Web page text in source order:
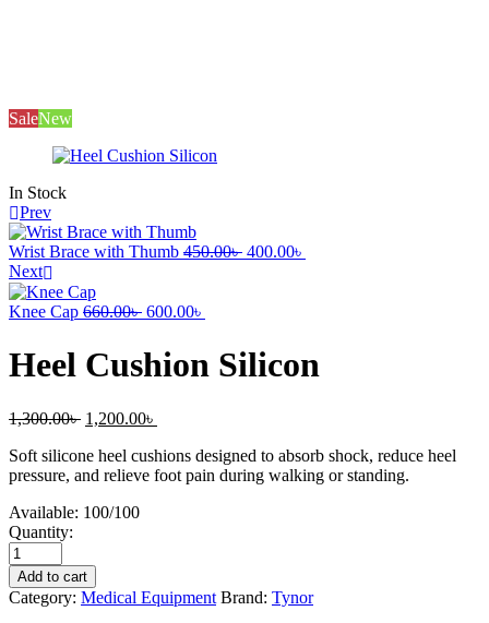
SaleNew
In Stock
Prev
Wrist Brace with Thumb 450.00৳ 400.00৳
Next
Knee Cap 660.00৳ 600.00৳
Heel Cushion Silicon
1,300.00৳ 1,200.00৳
Soft silicone heel cushions designed to absorb shock, reduce heel
pressure, and relieve foot pain during walking or standing.
Available: 100/100
Quantity:
Add to cart
Category: Medical Equipment Brand: Tynor